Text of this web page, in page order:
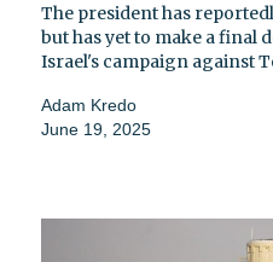
The president has
but has yet to make a final
Israel's campaign against
Adam Kredo
June 19, 2025